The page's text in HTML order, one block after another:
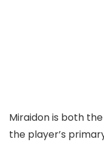
Miraidon is both
the player’s